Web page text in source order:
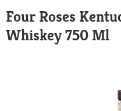
Four Roses
Whiskey 750 Ml